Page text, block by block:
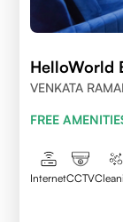
HelloWorld
VENKATA
FREE
InternetCCTV